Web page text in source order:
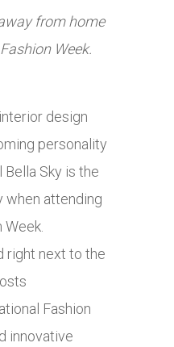
from home
Week.
design
personality
Sky is the
attending
Week.
right next to the
Fashion
innovative